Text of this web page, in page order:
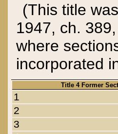
(This title
1947, ch.
where
incorporated
Title 4 Former
1
2
3